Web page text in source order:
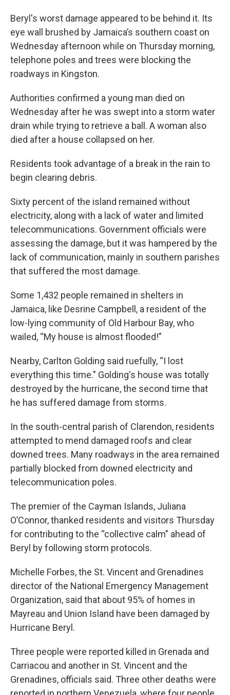
Beryl's worst damage appeared to be behind it. Its
eye wall brushed by Jamaica’s southern coast on
Wednesday afternoon while on Thursday morning,
telephone poles and trees were blocking the
roadways in Kingston.
Authorities confirmed a young man died on
Wednesday after he was swept into a storm water
drain while trying to retrieve a ball. A woman also
died after a house collapsed on her.
Residents took advantage of a break in the rain to
begin clearing debris.
Sixty percent of the island remained without
electricity, along with a lack of water and limited
telecommunications. Government officials were
assessing the damage, but it was hampered by the
lack of communication, mainly in southern parishes
that suffered the most damage.
Some 1,432 people remained in shelters in
Jamaica, like Desrine Campbell, a resident of the
low-lying community of Old Harbour Bay, who
wailed, “My house is almost flooded!”
Nearby, Carlton Golding said ruefully, “I lost
everything this time." Golding's house was totally
destroyed by the hurricane, the second time that
he has suffered damage from storms.
In the south-central parish of Clarendon, residents
attempted to mend damaged roofs and clear
downed trees. Many roadways in the area remained
partially blocked from downed electricity and
telecommunication poles.
The premier of the Cayman Islands, Juliana
O’Connor, thanked residents and visitors Thursday
for contributing to the “collective calm” ahead of
Beryl by following storm protocols.
Michelle Forbes, the St. Vincent and Grenadines
director of the National Emergency Management
Organization, said that about 95% of homes in
Mayreau and Union Island have been damaged by
Hurricane Beryl.
Three people were reported killed in Grenada and
Carriacou and another in St. Vincent and the
Grenadines, officials said. Three other deaths were